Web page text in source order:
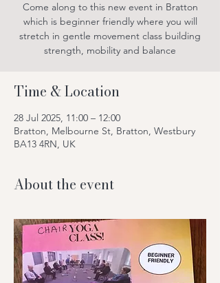
Come along to this new event in Bratton
which is beginner friendly where you will
stretch in gentle movement class building
strength, mobility and balance
Time & Location
28 Jul 2025, 11:00 – 12:00
Bratton, Melbourne St, Bratton, Westbury
BA13 4RN, UK
About the event